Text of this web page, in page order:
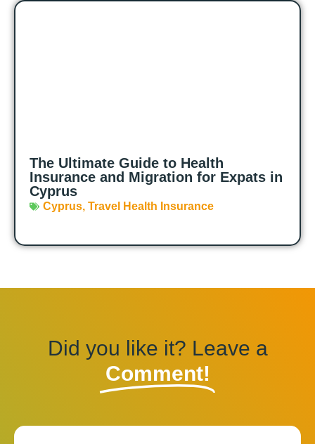
The Ultimate Guide to Health
Insurance and Migration for Expats in
Cyprus
Cyprus, Travel Health Insurance
Did you like it? Leave a
Comment!